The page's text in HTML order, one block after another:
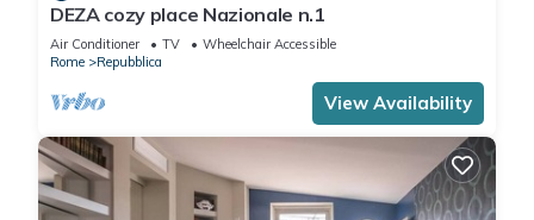
DEZA cozy place Nazionale n.1
Air Conditioner TV
Wheelchair Accessible
Rome
Repubblica
View Availability